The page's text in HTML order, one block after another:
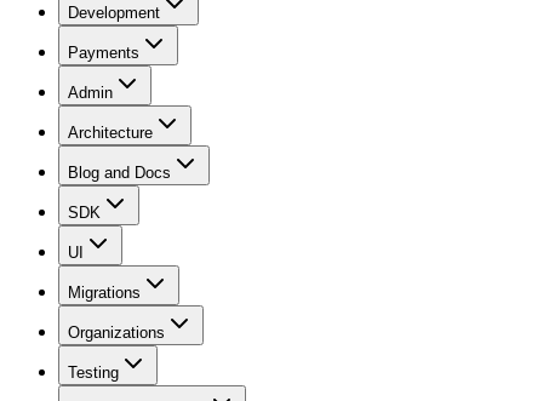
Development
Payments
Admin
Architecture
Blog and Docs
SDK
UI
Migrations
Organizations
Testing